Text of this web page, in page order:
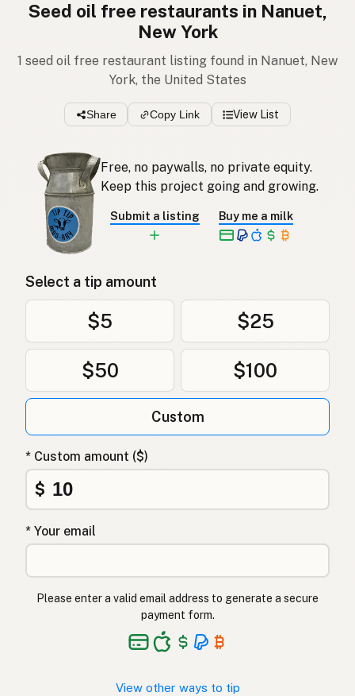
Seed oil free restaurants in Nanuet,
New York
1 seed oil free restaurant listing found in Nanuet, New
York, the United States
Share Copy Link View List
Free, no paywalls, no private equity.
Keep this project going and growing.
Submit a listing Buy me a milk
Select a tip amount
$5 $25
$50 $100
Custom
* Custom amount ($)
$
* Your email
Please enter a valid email address to generate a secure
payment form.
View other ways to tip